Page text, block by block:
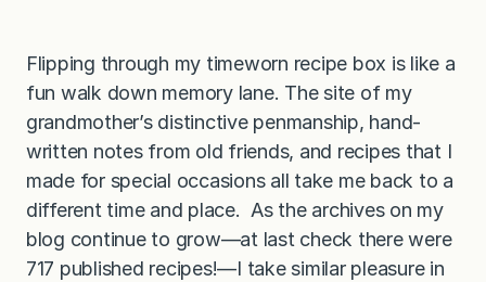
Flipping through my timeworn recipe box is like a
fun walk down memory lane. The site of my
grandmother’s distinctive penmanship, hand-
written notes from old friends, and recipes that I
made for special occasions all take me back to a
different time and place. As the archives on my
blog continue to grow—at last check there were
717 published recipes!—I take similar pleasure in